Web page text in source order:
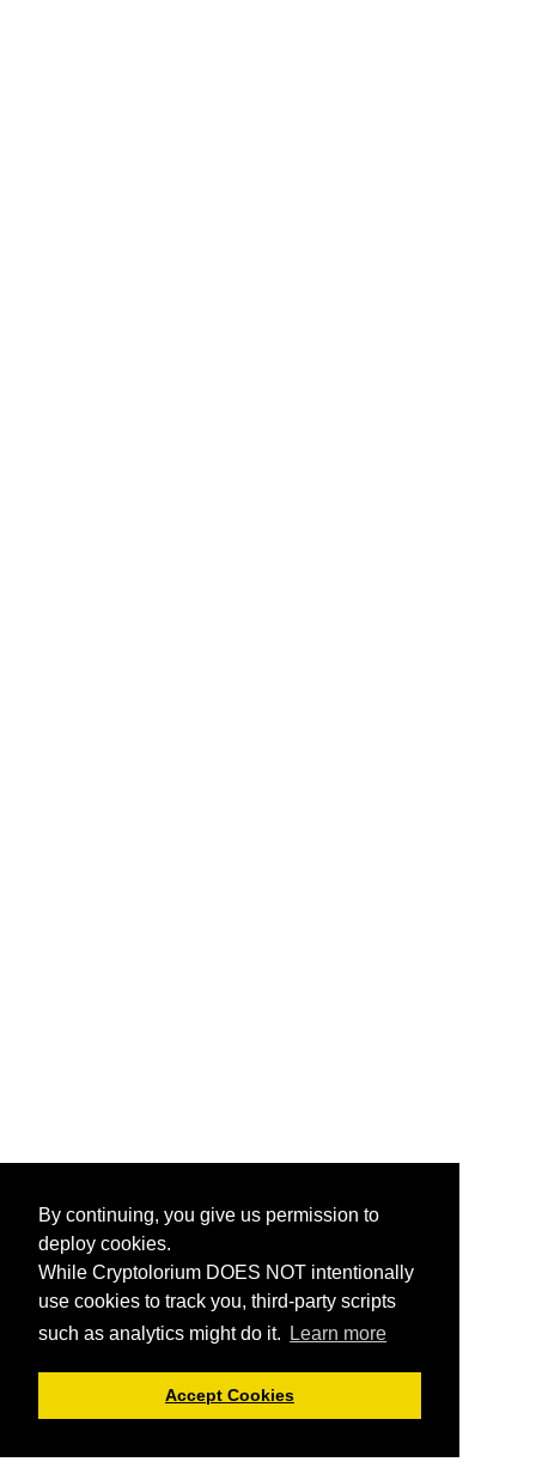
By continuing, you give us permission to
deploy cookies.
While Cryptolorium DOES NOT intentionally
use cookies to track you, third-party scripts
such as analytics might do it.
Learn more
Accept Cookies